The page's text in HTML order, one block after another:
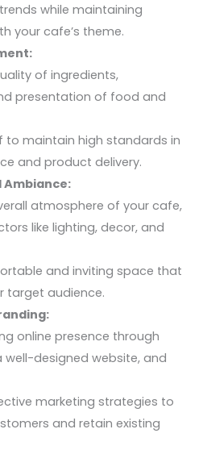
while maintaining
your cafe’s theme.
of ingredients,
presentation of food and
to maintain high standards in
and product delivery.
atmosphere of your cafe,
like lighting, decor, and
and inviting space that
target audience.
online presence through
well-designed website, and
marketing strategies to
and retain existing